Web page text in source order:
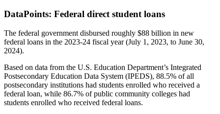
DataPoints: Federal direct student loans
The federal government disbursed roughly $88 billion in new
federal loans in the 2023-24 fiscal year (July 1, 2023, to June 30,
2024).
Based on data from the U.S. Education Department’s Integrated
Postsecondary Education Data System (IPEDS), 88.5% of all
postsecondary institutions had students enrolled who received a
federal loan, while 86.7% of public community colleges had
students enrolled who received federal loans.